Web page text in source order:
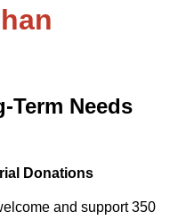
Term Needs
Donations
and support 350